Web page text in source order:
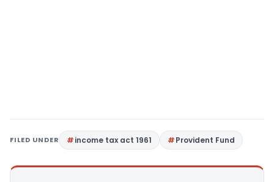
FILED UNDER income tax act 1961 Provident Fund